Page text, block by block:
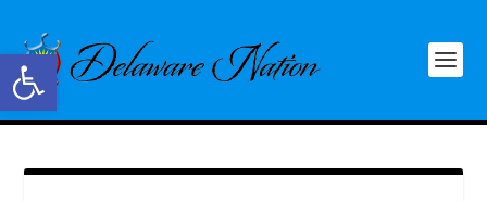
Open toolbar